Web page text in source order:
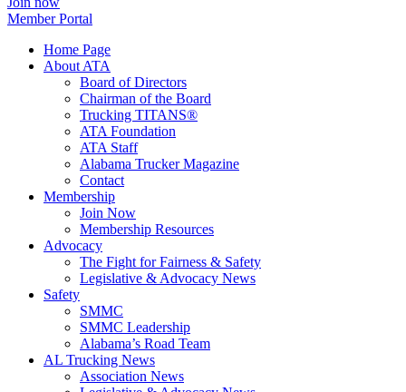
Member Portal
Home Page
About ATA
Board of Directors
Chairman of the Board
Trucking TITANS®
ATA Foundation
ATA Staff
Alabama Trucker Magazine
Contact
Membership
Join Now
​Membership Resources
Advocacy
The Fight for Fairness & Safety
Legislative & Advocacy News
Safety
SMMC
SMMC Leadership
​Alabama’s Road Team
AL Trucking News
Association News